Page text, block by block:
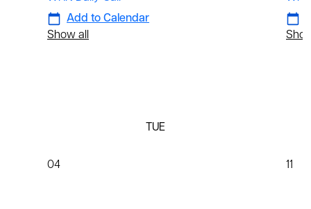
Add to Calendar
Show all
TUE
04 11